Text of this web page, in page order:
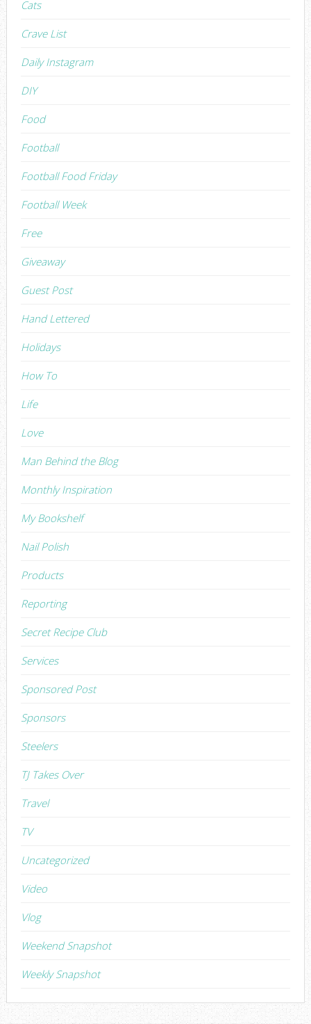
Cats
Crave List
Daily Instagram
DIY
Food
Football
Football Food Friday
Football Week
Free
Giveaway
Guest Post
Hand Lettered
Holidays
How To
Life
Love
Man Behind the Blog
Monthly Inspiration
My Bookshelf
Nail Polish
Products
Reporting
Secret Recipe Club
Services
Sponsored Post
Sponsors
Steelers
TJ Takes Over
Travel
TV
Uncategorized
Video
Vlog
Weekend Snapshot
Weekly Snapshot